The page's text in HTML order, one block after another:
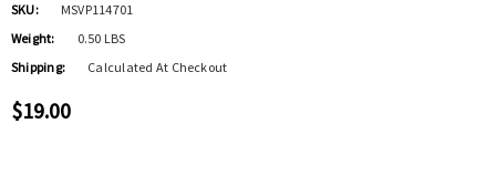
SKU:
MSVP114701
Weight:
0.50 LBS
Shipping:
Calculated At Checkout
$19.00